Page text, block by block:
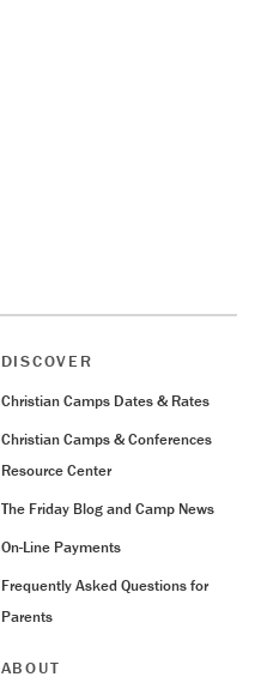
DISCOVER
Christian Camps Dates & Rates
Christian Camps & Conferences
Resource Center
The Friday Blog and Camp News
On-Line Payments
Frequently Asked Questions for
Parents
ABOUT